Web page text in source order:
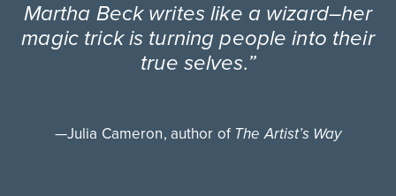
Martha Beck writes like a wizard–her
magic trick is turning people into their
true selves.”
—Julia Cameron, author of The Artist’s Way